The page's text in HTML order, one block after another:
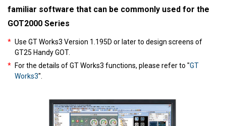
familiar software that can be commonly used for the
GOT2000 Series
* Use GT Works3 Version 1.195D or later to design screens of
GT25 Handy GOT.
* For the details of GT Works3 functions, please refer to "GT
Works3".